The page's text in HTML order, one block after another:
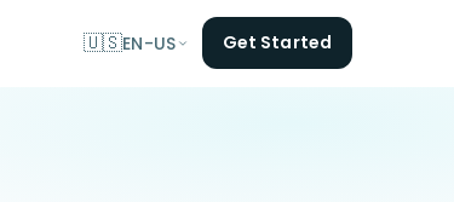
🇺🇸EN-US Get Started